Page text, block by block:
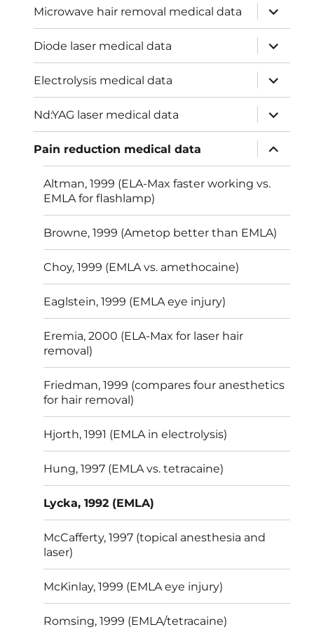
Microwave hair removal medical data
expand
child
menu
Diode laser medical data
expand
child
menu
Electrolysis medical data
expand
child
menu
Nd:YAG laser medical data
expand
child
menu
Pain reduction medical data
expand
child
menu
Altman, 1999 (ELA-Max faster working vs.
EMLA for flashlamp)
Browne, 1999 (Ametop better than EMLA)
Choy, 1999 (EMLA vs. amethocaine)
Eaglstein, 1999 (EMLA eye injury)
Eremia, 2000 (ELA-Max for laser hair
removal)
Friedman, 1999 (compares four anesthetics
for hair removal)
Hjorth, 1991 (EMLA in electrolysis)
Hung, 1997 (EMLA vs. tetracaine)
Lycka, 1992 (EMLA)
McCafferty, 1997 (topical anesthesia and
laser)
McKinlay, 1999 (EMLA eye injury)
Romsing, 1999 (EMLA/tetracaine)